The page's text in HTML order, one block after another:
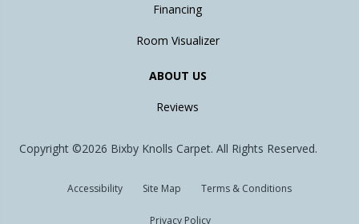
Financing
Room Visualizer
ABOUT US
Reviews
Copyright ©2026 Bixby Knolls Carpet. All Rights Reserved.
Accessibility Site Map Terms & Conditions
Privacy Policy